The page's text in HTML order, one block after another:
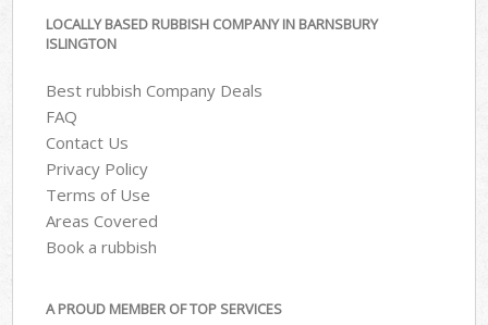
LOCALLY BASED RUBBISH COMPANY IN BARNSBURY
ISLINGTON
Best rubbish Company Deals
FAQ
Contact Us
Privacy Policy
Terms of Use
Areas Covered
Book a rubbish
A PROUD MEMBER OF TOP SERVICES